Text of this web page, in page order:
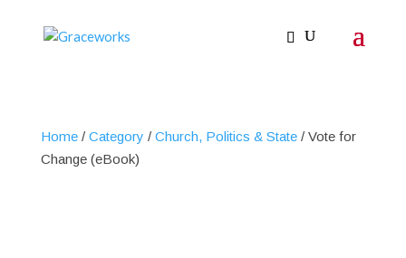
Home/ Category / Church, Politics & State/ Vote for
Change (eBook)